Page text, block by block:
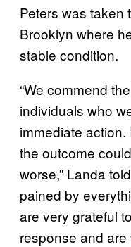
Peters was taken
Brooklyn where
stable condition.
“We commend
individuals who
immediate
the outcome
worse,” Landa
pained by
are very grateful
response and